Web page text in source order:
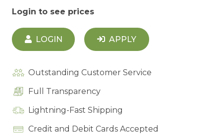
Login to see prices
LOGIN APPLY
Outstanding Customer Service
Full Transparency
Lightning-Fast Shipping
Credit and Debit Cards Accepted